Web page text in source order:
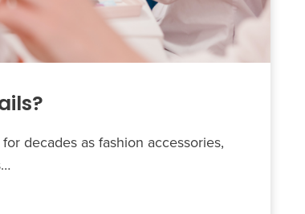
decades as fashion accessories,